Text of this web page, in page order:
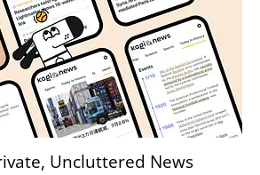
Uncluttered News